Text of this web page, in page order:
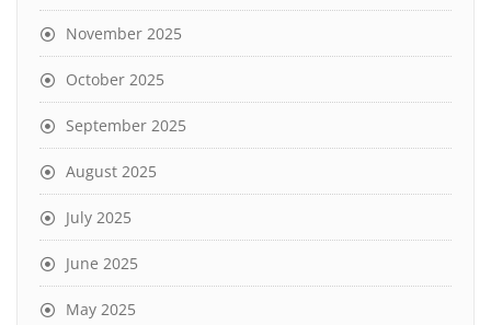
November 2025
October 2025
September 2025
August 2025
July 2025
June 2025
May 2025